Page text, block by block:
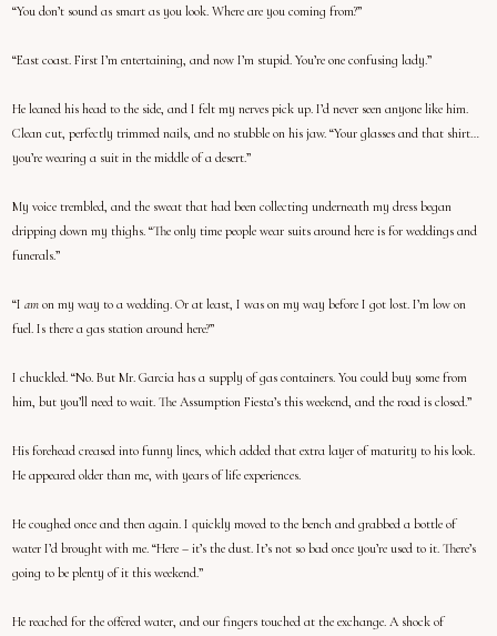
“You don’t sound as smart as you look. Where are you coming from?”
“East coast. First I’m entertaining, and now I’m stupid. You’re one confusing lady.”
He leaned his head to the side, and I felt my nerves pick up. I’d never seen anyone like him.
Clean cut, perfectly trimmed nails, and no stubble on his jaw. “Your glasses and that shirt…
you’re wearing a suit in the middle of a desert.”
My voice trembled, and the sweat that had been collecting underneath my dress began
dripping down my thighs. “The only time people wear suits around here is for weddings and
funerals.”
“I am on my way to a wedding. Or at least, I was on my way before I got lost. I’m low on
fuel. Is there a gas station around here?”
I chuckled. “No. But Mr. Garcia has a supply of gas containers. You could buy some from
him, but you’ll need to wait. The Assumption Fiesta’s this weekend, and the road is closed.”
His forehead creased into funny lines, which added that extra layer of maturity to his look.
He appeared older than me, with years of life experiences.
He coughed once and then again. I quickly moved to the bench and grabbed a bottle of
water I’d brought with me. “Here – it’s the dust. It’s not so bad once you’re used to it. There’s
going to be plenty of it this weekend.”
He reached for the offered water, and our fingers touched at the exchange. A shock of